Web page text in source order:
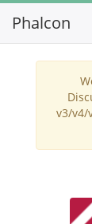
Phalcon
v3/v4/